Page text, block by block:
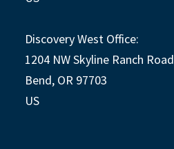
Discovery West Office:
1204 NW Skyline Ranch Road
Bend, OR 97703
US